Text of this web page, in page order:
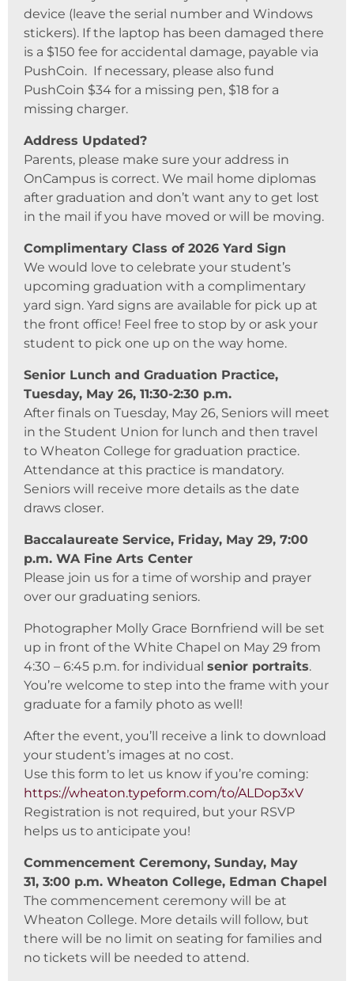
device (leave the serial number and Windows
stickers). If the laptop has been damaged there
is a $150 fee for accidental damage, payable via
PushCoin. If necessary, please also fund
PushCoin $34 for a missing pen, $18 for a
missing charger.
Address Updated?
Parents, please make sure your address in
OnCampus is correct. We mail home diplomas
after graduation and don’t want any to get lost
in the mail if you have moved or will be moving.
Complimentary Class of 2026 Yard Sign
We would love to celebrate your student’s
upcoming graduation with a complimentary
yard sign. Yard signs are available for pick up at
the front office! Feel free to stop by or ask your
student to pick one up on the way home.
Senior Lunch and Graduation Practice,
Tuesday, May 26, 11:30-2:30 p.m.
After finals on Tuesday, May 26, Seniors will meet
in the Student Union for lunch and then travel
to Wheaton College for graduation practice.
Attendance at this practice is mandatory.
Seniors will receive more details as the date
draws closer.
Baccalaureate Service, Friday, May 29, 7:00
p.m. WA Fine Arts Center
Please join us for a time of worship and prayer
over our graduating seniors.
Photographer Molly Grace Bornfriend will be set
up in front of the White Chapel on May 29 from
4:30 – 6:45 p.m. for individual senior portraits.
You’re welcome to step into the frame with your
graduate for a family photo as well!
After the event, you’ll receive a link to download
your student’s images at no cost.
Use this form to let us know if you’re coming:
https://wheaton.typeform.com/to/ALDop3xV
Registration is not required, but your RSVP
helps us to anticipate you!
Commencement Ceremony, Sunday, May
31, 3:00 p.m. Wheaton College, Edman Chapel
The commencement ceremony will be at
Wheaton College. More details will follow, but
there will be no limit on seating for families and
no tickets will be needed to attend.